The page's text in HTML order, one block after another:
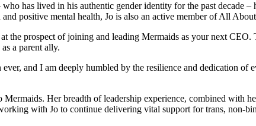
has lived in his authentic gender identity for the past decade
positive mental health, Jo is also an active member of All
the prospect of joining and leading Mermaids as your next
a parent ally.
and I am deeply humbled by the resilience and dedication
Her breadth of leadership experience, combined with
with Jo to continue delivering vital support for trans, non-